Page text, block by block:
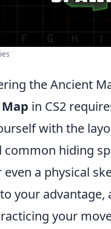
the Ancient
in CS2
with the
common hiding
a physical
your
your